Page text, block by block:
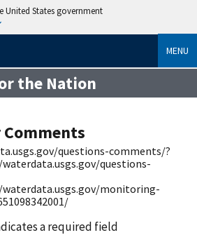
United States government
MENU
the Nation
questions-comments/?
questions-
monitoring-
a required field